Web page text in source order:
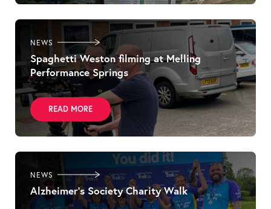
NEWS
Spaghetti Weston filming at Melling
Performance Springs
READ MORE
NEWS
Alzheimer’s Society Charity Walk